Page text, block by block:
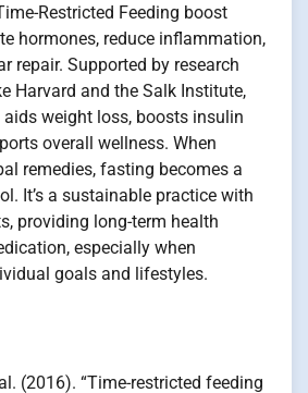
Restricted Feeding boost
hormones, reduce inflammation,
repair. Supported by research
Harvard and the Salk Institute,
weight loss, boosts insulin
overall wellness. When
remedies, fasting becomes a
It’s a sustainable practice with
providing long-term health
especially when
goals and lifestyles.
(2016). “Time-restricted feeding